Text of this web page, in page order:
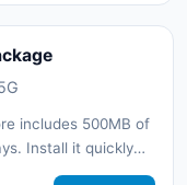
includes 500MB of
Install it quickly
SIM card and stay